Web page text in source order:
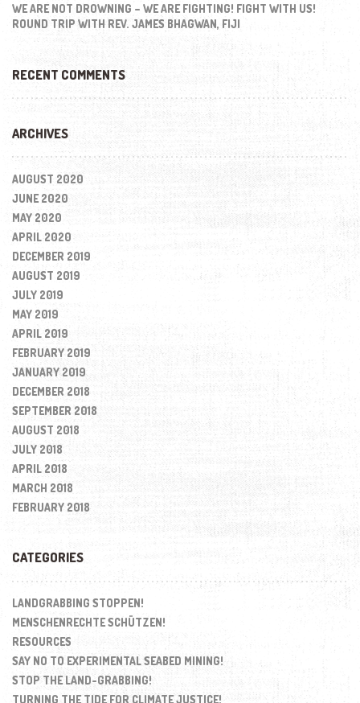
WE ARE NOT DROWNING – WE ARE FIGHTING! FIGHT WITH US!
ROUND TRIP WITH REV. JAMES BHAGWAN, FIJI
RECENT COMMENTS
ARCHIVES
AUGUST 2020
JUNE 2020
MAY 2020
APRIL 2020
DECEMBER 2019
AUGUST 2019
JULY 2019
MAY 2019
APRIL 2019
FEBRUARY 2019
JANUARY 2019
DECEMBER 2018
SEPTEMBER 2018
AUGUST 2018
JULY 2018
APRIL 2018
MARCH 2018
FEBRUARY 2018
CATEGORIES
LANDGRABBING STOPPEN!
MENSCHENRECHTE SCHÜTZEN!
RESOURCES
SAY NO TO EXPERIMENTAL SEABED MINING!
STOP THE LAND-GRABBING!
TURNING THE TIDE FOR CLIMATE JUSTICE!